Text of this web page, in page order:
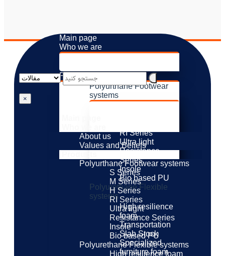
Main page
Who we are
Products
Polyurthane Footwear
systems
RI Series
Ultra light
Resistance
Series
Insole
Bio based PU
Polyurethane Flexible
systems
High resilience
foam
Transportation
Slab Stock
Specialized
furniture foam
×
About us
Values ​​and Beliefs
Polyurthane Footwear systems
S Series
M Series
H Series
RI Series
Ultra light
Resistance Series
Insole
Bio based PU
Polyurethane Flexible systems
High resilience foam